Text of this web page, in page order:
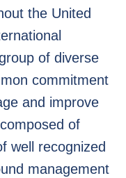
the United
of diverse
commitment
and improve
of
well recognized
management